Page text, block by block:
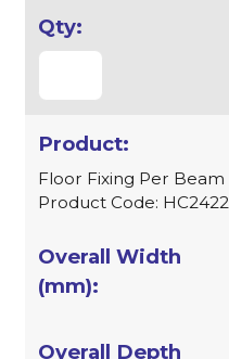
Floor Fixing Per Beam
Product Code: HC2422